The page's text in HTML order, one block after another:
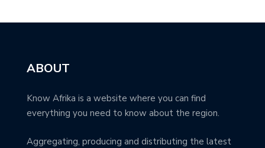
ABOUT
Know Afrika is a website where you can find
everything you need to know about the region.
Aggregating, producing and distributing the latest